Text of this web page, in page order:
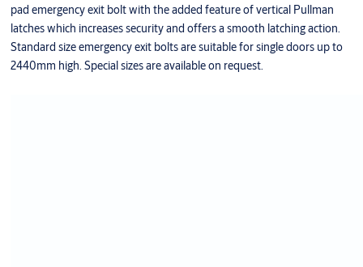
pad emergency exit bolt with the added feature of vertical Pullman
latches which increases security and offers a smooth latching action.
Standard size emergency exit bolts are suitable for single doors up to
2440mm high. Special sizes are available on request.